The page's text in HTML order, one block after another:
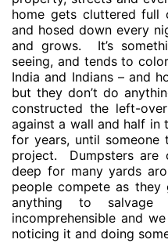
home gets cluttered full
and hosed down every
and grows.
It’s
seeing, and tends to
India and Indians – and
but they don’t do
constructed the left-
against a wall and half in
for years, until someone
project.
Dumpsters
deep for many yards
people compete as
anything to salvage
incomprehensible and
noticing it and doing